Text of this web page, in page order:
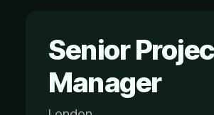
Senior
Manager